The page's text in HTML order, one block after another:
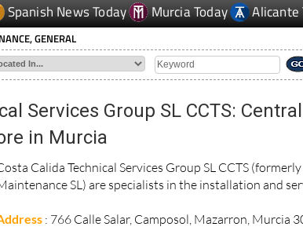
Spanish News Today Murcia Today Alicante
GENERAL
Services Group SL CCTS:
in Murcia
Calida Technical Services Group SL CCTS
SL) are specialists in the installation and
: 766 Calle Salar, Camposol, Mazarron, Murcia